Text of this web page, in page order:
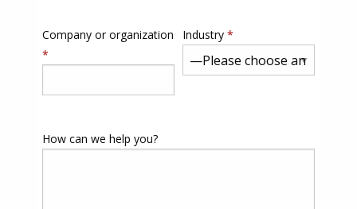
Company or organization
*
Industry *
How can we help you?